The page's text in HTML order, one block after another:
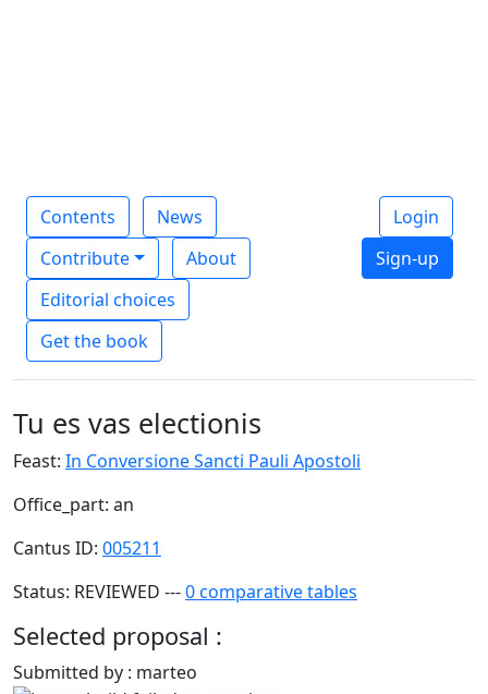
Contents
News
Contribute
About
Editorial choices
Get the book
Login
Sign-up
Tu es vas electionis
Feast: In Conversione Sancti Pauli Apostoli
Office_part: an
Cantus ID: 005211
Status: REVIEWED ---0 comparative tables
Selected proposal :
Submitted by : marteo